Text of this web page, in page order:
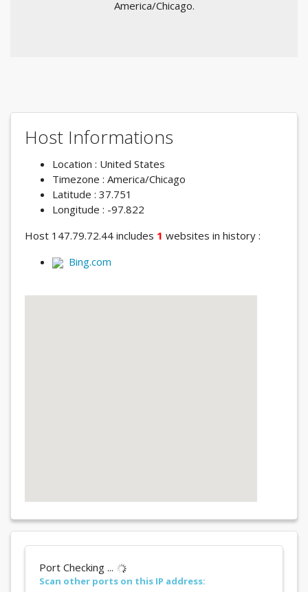
America/Chicago.
Host Informations
Location : United States
Timezone : America/Chicago
Latitude : 37.751
Longitude : -97.822
Host 147.79.72.44 includes 1 websites in history :
Bing.com
Port Checking ...
Scan other ports on this IP address: